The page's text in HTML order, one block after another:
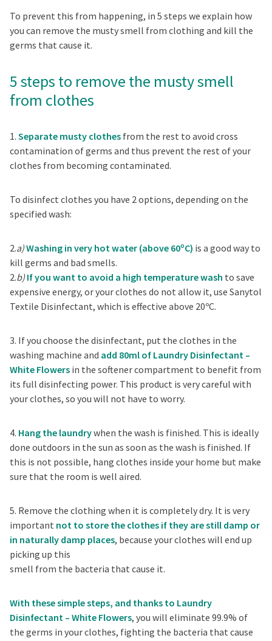
To prevent this from happening, in 5 steps we explain how
you can remove the musty smell from clothing and kill the
germs that cause it.
5 steps to remove the musty smell
from clothes
1. Separate musty clothes from the rest to avoid cross
contamination of germs and thus prevent the rest of your
clothes from becoming contaminated.
To disinfect clothes you have 2 options, depending on the
specified wash:
2.a)Washing in very hot water (above 60ºC) is a good way to
kill germs and bad smells.
2.b) If you want to avoid a high temperature wash to save
expensive energy, or your clothes do not allow it, use Sanytol
Textile Disinfectant, which is effective above 20ºC.
3. If you choose the disinfectant, put the clothes in the
washing machine and add 80ml of Laundry Disinfectant –
White Flowers in the softener compartment to benefit from
its full disinfecting power. This product is very careful with
your clothes, so you will not have to worry.
4. Hang the laundrywhen the wash is finished. This is ideally
done outdoors in the sun as soon as the wash is finished. If
this is not possible, hang clothes inside your home but make
sure that the room is well aired.
5. Remove the clothing when it is completely dry. It is very
important not to store the clothes if they are still damp or
in naturally damp places, because your clothes will end up
picking up this
smell from the bacteria that cause it.
With these simple steps, and thanks to Laundry
Disinfectant – White Flowers, you will eliminate 99.9% of
the germs in your clothes, fighting the bacteria that cause